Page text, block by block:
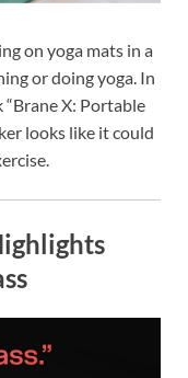
on yoga mats in a
or doing yoga. In
X: Portable
looks like it could